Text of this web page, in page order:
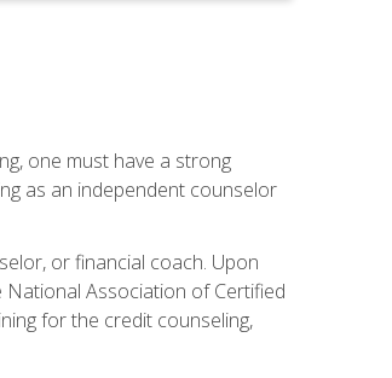
one must have a strong
as an independent counselor
or financial coach. Upon
Association of Certified
for the credit counseling,